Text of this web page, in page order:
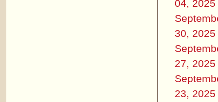
04, 2025
30, 2025
27, 2025
23, 2025